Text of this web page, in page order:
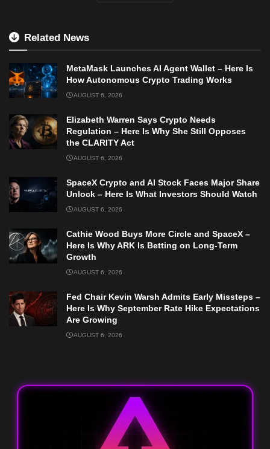
Related News
MetaMask Launches AI Agent Wallet – Here Is
How Autonomous Crypto Trading Works
AUGUST 6, 2026
Elizabeth Warren Says Crypto Needs
Regulation – Here Is Why She Still Opposes
the CLARITY Act
AUGUST 6, 2026
SpaceX Crypto and AI Stock Faces Major Share
Unlock – Here Is What Investors Should Watch
AUGUST 6, 2026
Cathie Wood Buys More Circle and SpaceX –
Here Is Why ARK Is Betting on Long-Term
Growth
AUGUST 6, 2026
Fed Chair Kevin Warsh Admits Early Missteps –
Here Is Why September Rate Hike Expectations
Are Growing
AUGUST 6, 2026